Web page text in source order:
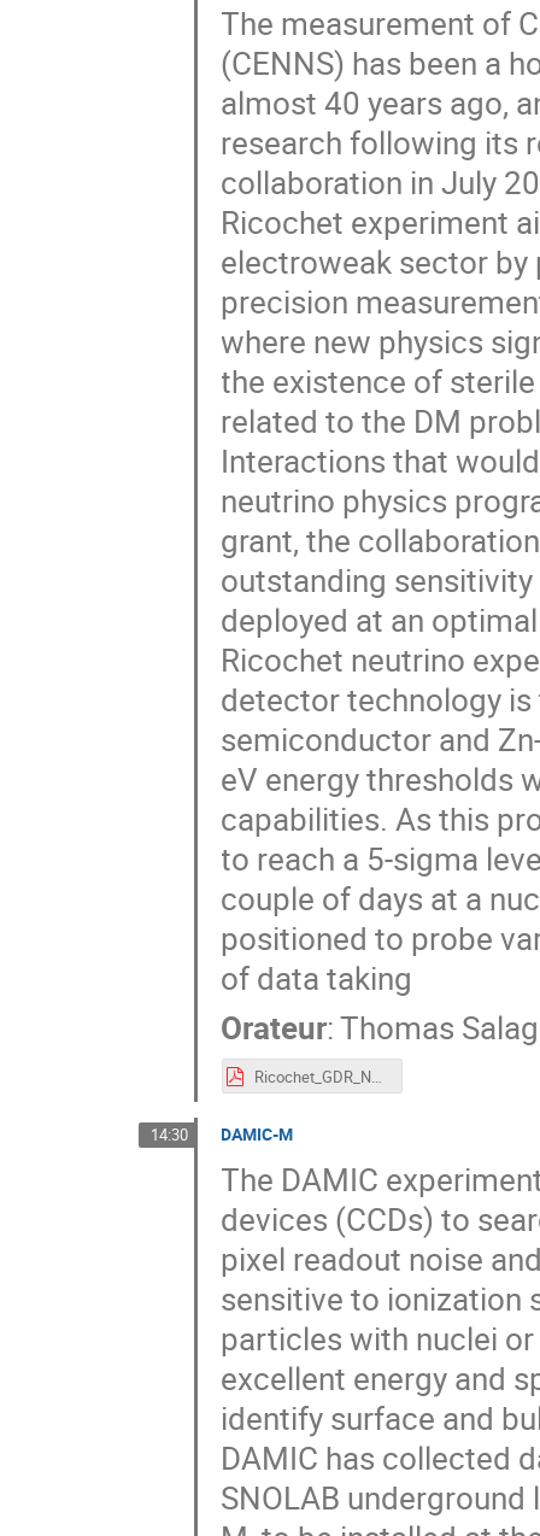
The measurement of
(CENNS) has been a
almost 40 years ago,
research following its
collaboration in July
Ricochet experiment
electroweak sector by
precision
where new physics
the existence of
related to the DM
Interactions that
neutrino physics
grant, the
outstanding
deployed at an
Ricochet neutrino
detector technology
semiconductor and
eV energy thresholds
capabilities. As this
to reach a 5-sigma
couple of days at a
positioned to probe
of data taking
Orateur:Thomas
Ricochet_GDR_Neutrino_2019.pdf
14:30 DAMIC-M
The DAMIC
devices (CCDs) to
pixel readout noise
sensitive to ionization
particles with nuclei
excellent energy and
identify surface and
DAMIC has collected
SNOLAB